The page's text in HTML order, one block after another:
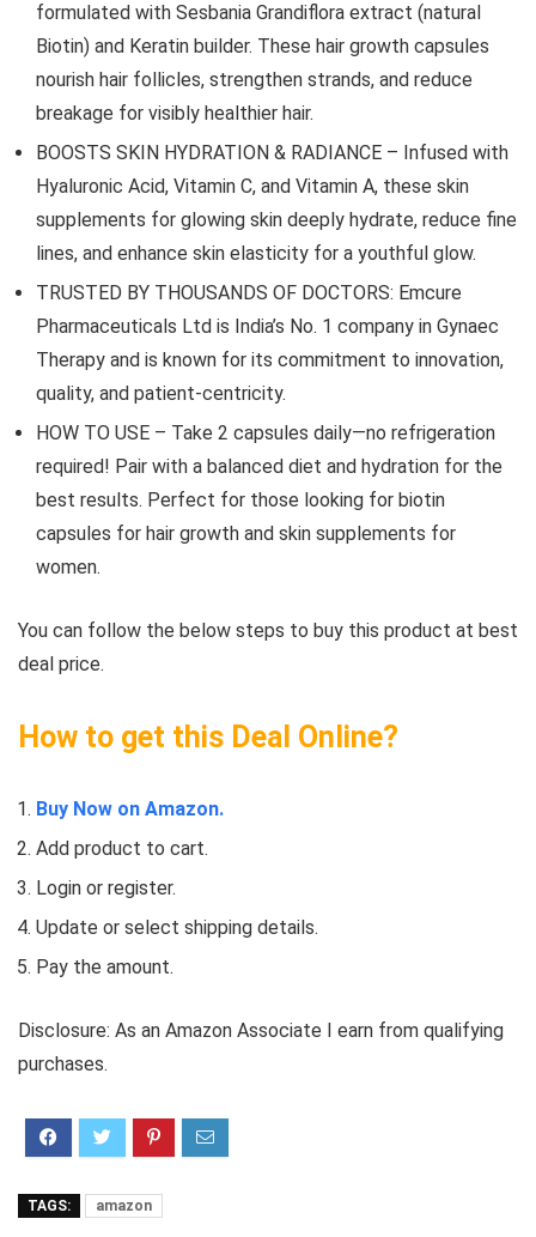
formulated with Sesbania Grandiflora extract (natural
Biotin) and Keratin builder. These hair growth capsules
nourish hair follicles, strengthen strands, and reduce
breakage for visibly healthier hair.
BOOSTS SKIN HYDRATION & RADIANCE – Infused with
Hyaluronic Acid, Vitamin C, and Vitamin A, these skin
supplements for glowing skin deeply hydrate, reduce fine
lines, and enhance skin elasticity for a youthful glow.
TRUSTED BY THOUSANDS OF DOCTORS: Emcure
Pharmaceuticals Ltd is India’s No. 1 company in Gynaec
Therapy and is known for its commitment to innovation,
quality, and patient-centricity.
HOW TO USE – Take 2 capsules daily—no refrigeration
required! Pair with a balanced diet and hydration for the
best results. Perfect for those looking for biotin
capsules for hair growth and skin supplements for
women.
You can follow the below steps to buy this product at best
deal price.
How to get this Deal Online?
Buy Now on Amazon.
Add product to cart.
Login or register.
Update or select shipping details.
Pay the amount.
Disclosure: As an Amazon Associate I earn from qualifying
purchases.
TAGS: amazon